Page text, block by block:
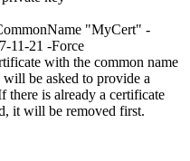
"MyCert" -
11-21 -Force
with the common name
be asked to provide a
there is already a certificate
it will be removed first.